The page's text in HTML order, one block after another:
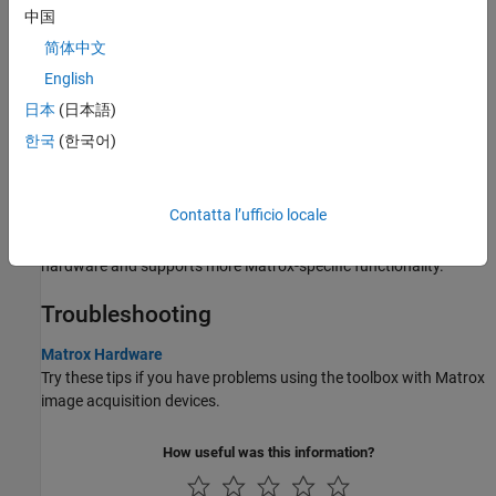
You can set properties for the
Digitizer Configuration File (DCF) file.
Describes how to create a Matrox object and acquire images.
The Image Acquisition Toolbox includes a separate interface for
hardware and supports more Matrox-specific functionality.
Troubleshooting
Matrox Hardware
Try these tips if you have problems using the toolbox with Matrox
image acquisition devices.
How useful was this information?
中国
简体中文
English
日本 (日本語)
한국 (한국어)
Contatta l’ufficio locale